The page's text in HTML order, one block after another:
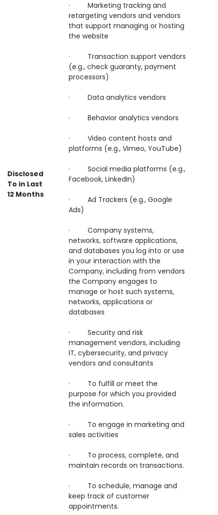
Disclosed
To in Last
12 Months
· Marketing tracking and
retargeting vendors and vendors
that support managing or hosting
the website
· Transaction support vendors
(e.g., check guaranty, payment
processors)
· Data analytics vendors
· Behavior analytics vendors
· Video content hosts and
platforms (e.g., Vimeo, YouTube)
· Social media platforms (e.g.,
Facebook, LinkedIn)
· Ad Trackers (e.g., Google
Ads)
· Company systems,
networks, software applications,
and databases you log into or use
in your interaction with the
Company, including from vendors
the Company engages to
manage or host such systems,
networks, applications or
databases
· Security and risk
management vendors, including
IT, cybersecurity, and privacy
vendors and consultants
· To fulfill or meet the
purpose for which you provided
the information.
· To engage in marketing and
sales activities
· To process, complete, and
maintain records on transactions.
· To schedule, manage and
keep track of customer
appointments.